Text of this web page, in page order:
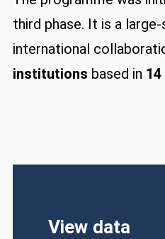
third phase. It is a
international
institutions based in
View data